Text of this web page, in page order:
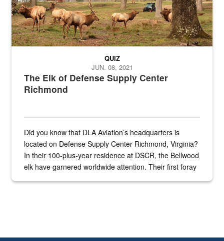
The Elk of Defense Supply Center
Richmond
QUIZ
JUN. 08, 2021
Did you know that DLA Aviation’s headquarters is
located on Defense Supply Center Richmond, Virginia?
In their 100-plus-year residence at DSCR, the Bellwood
elk have garnered worldwide attention. Their first foray